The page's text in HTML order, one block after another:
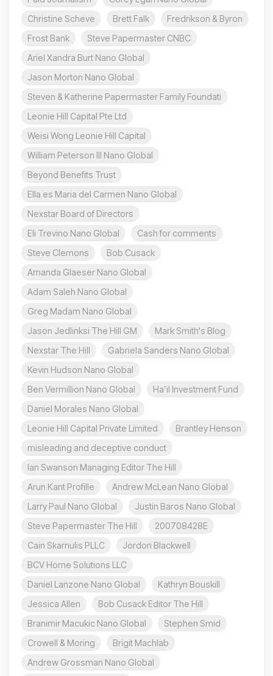
Christine Scheve
Brett Falk
Fredrikson & Byron
Frost Bank
Steve Papermaster CNBC
Ariel Xandra Burt Nano Global
Jason Morton Nano Global
Steven & Katherine Papermaster Family Foundati
Leonie Hill Capital Pte Ltd
Weisi Wong Leonie Hill Capital
William Peterson III Nano Global
Beyond Benefits Trust
Ella es Maria del Carmen Nano Global
Nexstar Board of Directors
Eli Trevino Nano Global
Cash for comments
Steve Clemons
Bob Cusack
Amanda Glaeser Nano Global
Adam Saleh Nano Global
Greg Madam Nano Global
Jason Jedlinksi The Hill GM
Mark Smith's Blog
Nexstar The Hill
Gabriela Sanders Nano Global
Kevin Hudson Nano Global
Ben Vermillion Nano Global
Ha’il Investment Fund
Daniel Morales Nano Global
Leonie Hill Capital Private Limited
Brantley Henson
misleading and deceptive conduct
Ian Swanson Managing Editor The Hill
Arun Kant Profille
Andrew McLean Nano Global
Larry Paul Nano Global
Justin Baros Nano Global
Steve Papermaster The Hill
200708428E
Cain Skarnulis PLLC
Jordon Blackwell
BCV Horne Solutions LLC
Daniel Lanzone Nano Global
Kathryn Bouskill
Jessica Allen
Bob Cusack Editor The Hill
Branimir Macukic Nano Global
Stephen Smid
Crowell & Moring
Brigit Machlab
Andrew Grossman Nano Global